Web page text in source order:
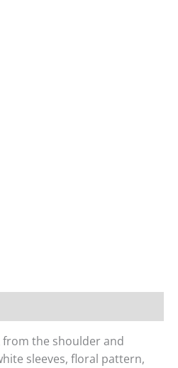
the shoulder and
sleeves, floral pattern,